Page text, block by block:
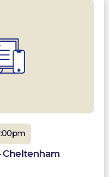
Cheltenham